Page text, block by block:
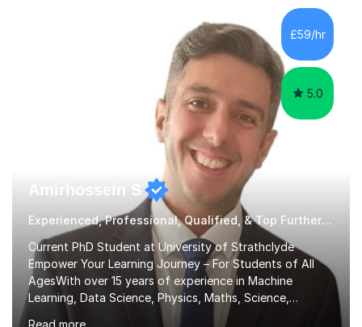
various problem types, ensuring they develop the
confidence to tackle them independently. I set weekly
homework to reinforce learning and am available for
£59/hr
5.0
Amirhossein S
Experienced, Professional, Qualified, & Top Further Maths Tutor
Current PhD Student at University of Strathclyde
Empower Your Learning Journey – For Students of All
AgesWith over 15 years of experience in Machine
Learning, Data Science, Physics, Maths, Science,
Engineering, Economics, Finance, Accounting, and
Read more